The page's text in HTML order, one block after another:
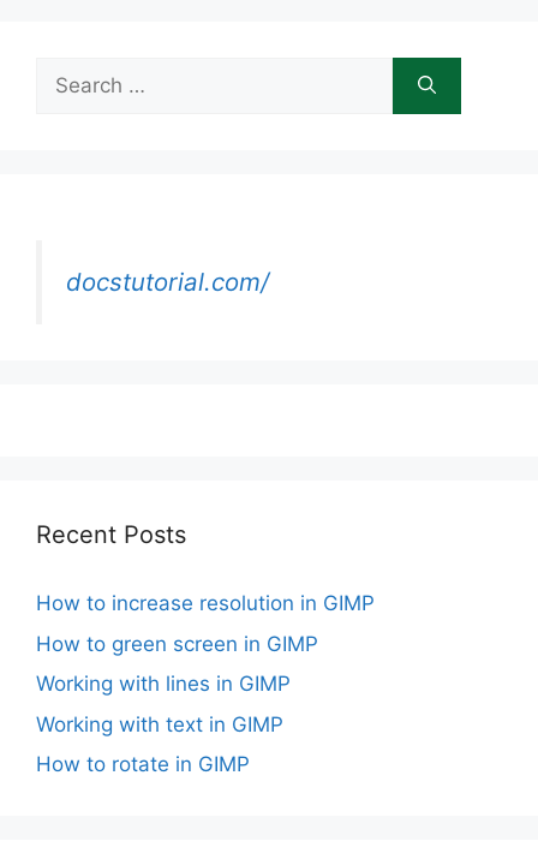
for:
docstutorial.com/
Recent Posts
How to increase resolution in GIMP
How to green screen in GIMP
Working with lines in GIMP
Working with text in GIMP
How to rotate in GIMP